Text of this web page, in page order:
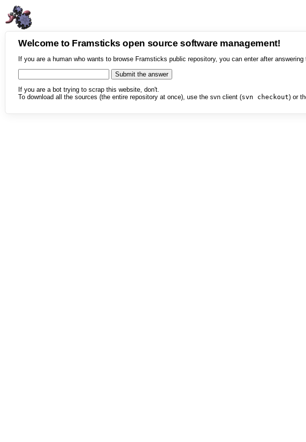
Welcome to Framsticks open source software management!
If you are a human who wants to browse Framsticks public repository, you can enter after
If you are a bot trying to scrap this website, don't.
To download all the sources (the entire repository at once), use the svn client (svn checkout) or